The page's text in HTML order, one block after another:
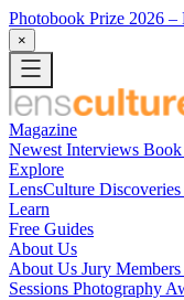
Photobook Prize 2026 –
×
Magazine
Newest Interviews
Explore
LensCulture Discoveries
Learn
Free Guides
About Us
About Us Jury Members
Sessions Photography